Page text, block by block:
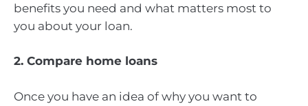
benefits you need and what matters most to
you about your loan.
2. Compare home loans
Once you have an idea of why you want to